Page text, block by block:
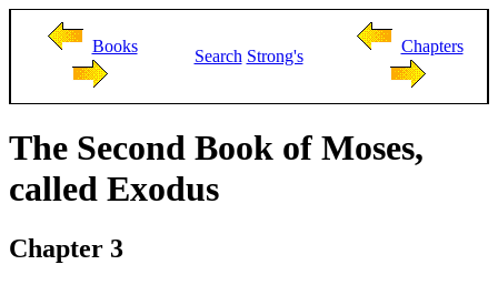
Books
Search Strong's
Chapters
The Second Book of Moses,
called Exodus
Chapter 3